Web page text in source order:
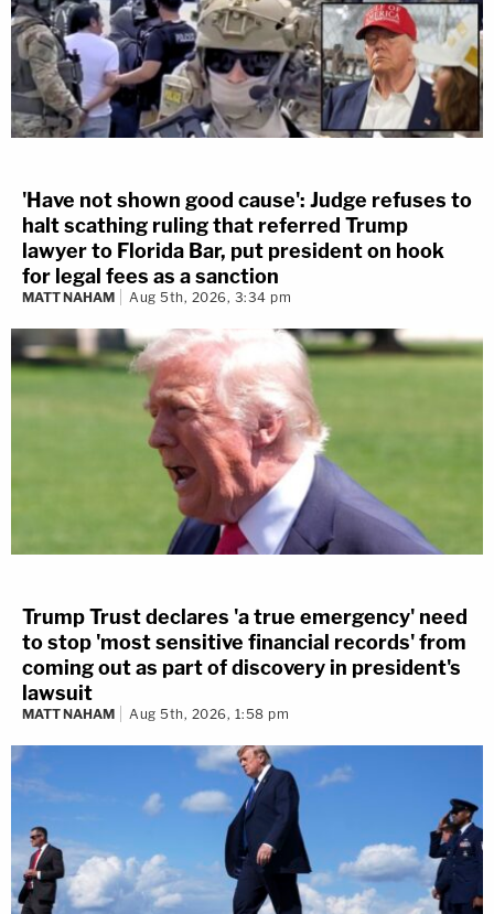
'Have not shown good cause': Judge refuses to
halt scathing ruling that referred Trump
lawyer to Florida Bar, put president on hook
for legal fees as a sanction
MATT NAHAM Aug 5th, 2026, 3:34 pm
Trump Trust declares 'a true emergency' need
to stop 'most sensitive financial records' from
coming out as part of discovery in president's
lawsuit
MATT NAHAM Aug 5th, 2026, 1:58 pm